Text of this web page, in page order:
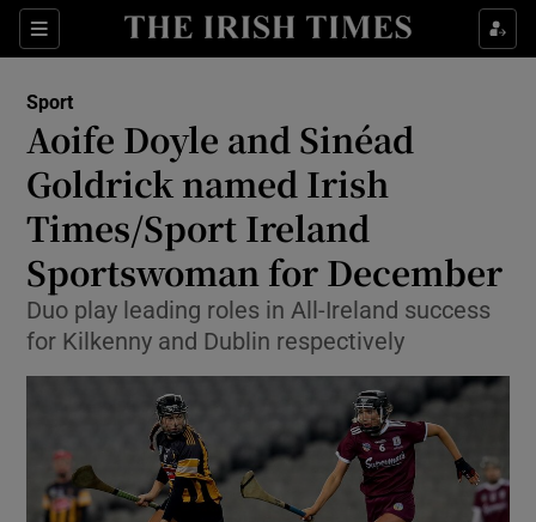
Sections
Show Property sub sections
Show Health sub sections
Show Life & Style sub sections
Show Culture sub sections
Show Environment sub sections
Show Science sub sections
Sport
Aoife Doyle and Sinéad
Goldrick named Irish
Times/Sport Ireland
Sportswoman for December
Duo play leading roles in All-Ireland success
for Kilkenny and Dublin respectively